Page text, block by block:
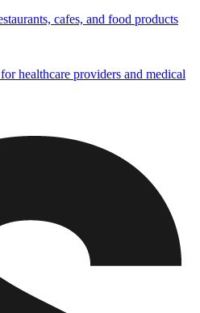
cafes, and food products
healthcare providers and medical